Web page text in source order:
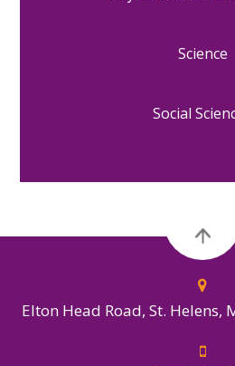
Science
Social
Elton Head Road, St. Helens,